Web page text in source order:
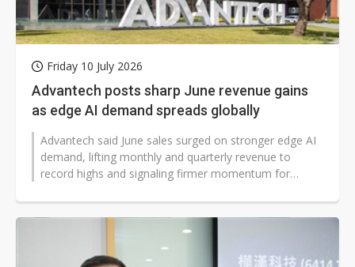
Friday 10 July 2026
Advantech posts sharp June revenue gains
as edge AI demand spreads globally
Advantech said June sales surged on stronger edge AI
demand, lifting monthly and quarterly revenue to
record highs and signaling firmer momentum for